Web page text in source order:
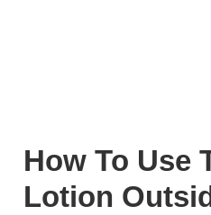
How To Use
Lotion